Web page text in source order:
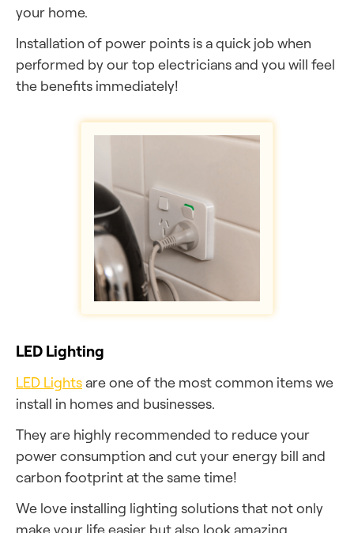
your home.
Installation of power points is a quick job when
performed by our top electricians and you will feel
the benefits immediately!
LED Lighting
LED Lights are one of the most common items we
install in homes and businesses.
They are highly recommended to reduce your
power consumption and cut your energy bill and
carbon footprint at the same time!
We love installing lighting solutions that not only
make your life easier but also look amazing.